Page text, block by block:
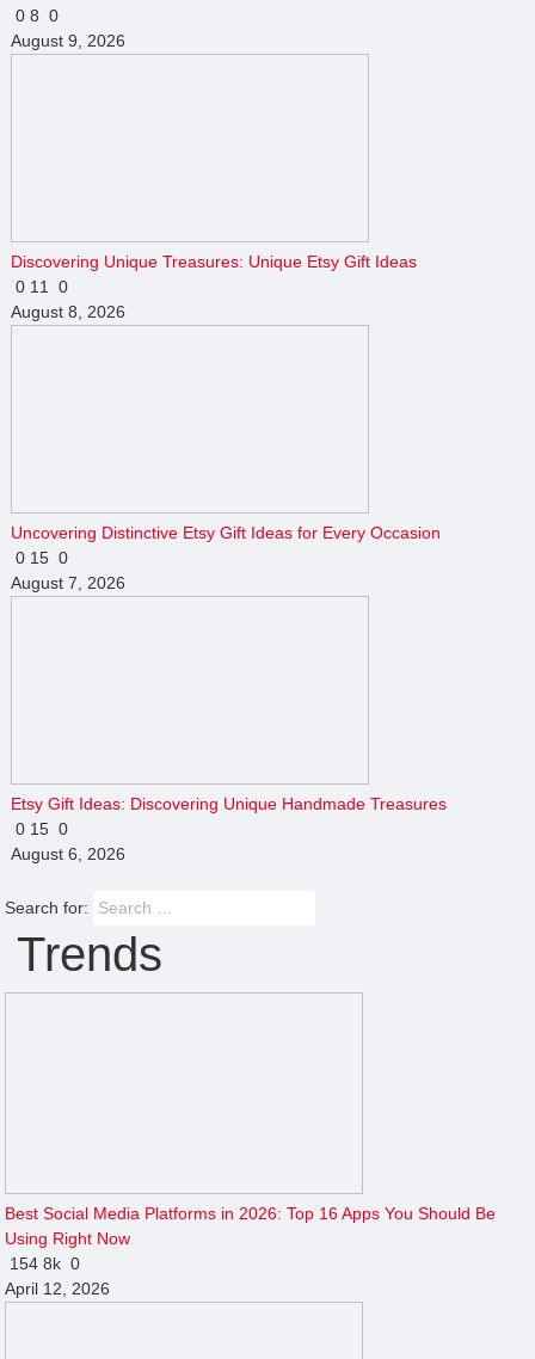
0 8 0
August 9, 2026
Discovering Unique Treasures: Unique Etsy Gift Ideas
0 11
0
August 8, 2026
Uncovering Distinctive Etsy Gift Ideas for Every Occasion
0 15 0
August 7, 2026
Etsy Gift Ideas: Discovering Unique Handmade Treasures
0 15 0
August 6, 2026
Search for:
Trends
Best Social Media Platforms in 2026: Top 16 Apps You Should Be
Using Right Now
1548k 0
April 12, 2026